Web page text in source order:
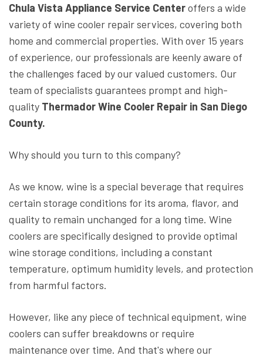
Chula Vista Appliance Service Centeroffers a wide
variety of wine cooler repair services, covering both
home and commercial properties. With over 15 years
of experience, our professionals are keenly aware of
the challenges faced by our valued customers. Our
team of specialists guarantees prompt and high-
quality Thermador Wine Cooler Repair in San Diego
County.
Why should you turn to this company?
As we know, wine is a special beverage that requires
certain storage conditions for its aroma, flavor, and
quality to remain unchanged for a long time. Wine
coolers are specifically designed to provide optimal
wine storage conditions, including a constant
temperature, optimum humidity levels, and protection
from harmful factors.
However, like any piece of technical equipment, wine
coolers can suffer breakdowns or require
maintenance over time. And that's where our